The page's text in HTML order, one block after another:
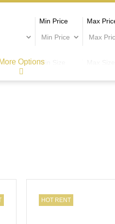
Min Price Max
Min Size
Options
HOT RENT